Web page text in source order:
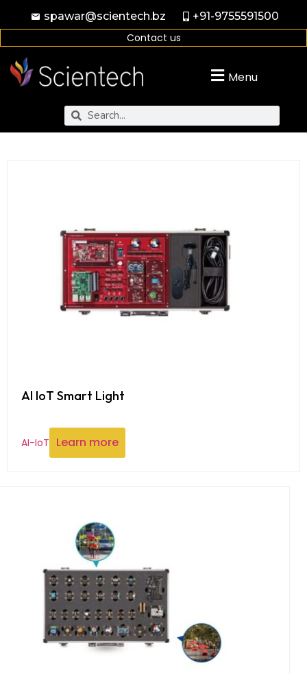
spawar@scientech.bz +91-9755591500
Contact us
Menu
AI IoT Smart Light
AI-IoT Learn more